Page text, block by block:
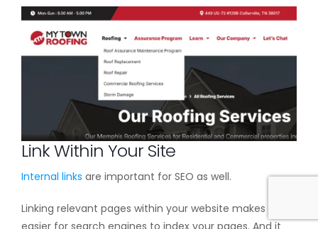
Link Within Your Site
Internal links are important for SEO as well.
Linking relevant pages within your website makes it
easier for search engines to index your pages. And it